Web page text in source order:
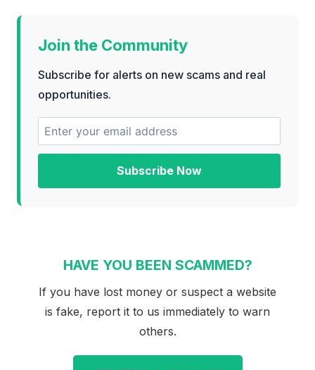
Join the Community
Subscribe for alerts on new scams and real
opportunities.
Subscribe Now
HAVE YOU BEEN SCAMMED?
If you have lost money or suspect a website
is fake, report it to us immediately to warn
others.